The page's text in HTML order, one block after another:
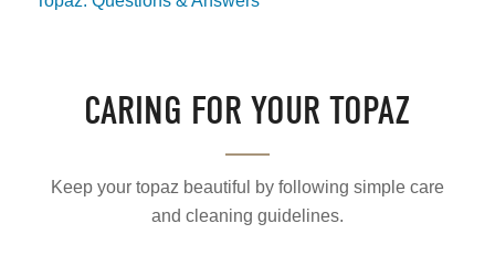
CARING FOR YOUR TOPAZ
Keep your topaz beautiful by following simple care
and cleaning guidelines.